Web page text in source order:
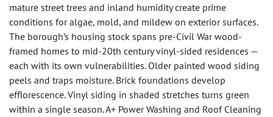
mature street trees and inland humidity create prime
conditions for algae, mold, and mildew on exterior surfaces.
The borough’s housing stock spans pre-Civil War wood-
framed homes to mid-20th century vinyl-sided residences —
each with its own vulnerabilities. Older painted wood siding
peels and traps moisture. Brick foundations develop
efflorescence. Vinyl siding in shaded stretches turns green
within a single season. A+ Power Washing and Roof Cleaning